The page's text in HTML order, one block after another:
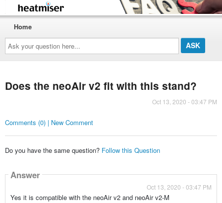
Ask
your
question
here...
Home
Does the neoAir v2 fit with this stand?
Oct 13, 2020 - 03:47 PM
Comments (0) | New Comment
Do you have the same question? Follow this Question
Answer
Oct 13, 2020 - 03:47 PM
Yes it is compatible with the neoAir v2 and neoAir v2-M